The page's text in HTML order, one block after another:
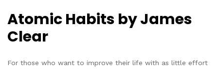
Atomic Habits by James
Clear
For those who want to improve their life with as little effort